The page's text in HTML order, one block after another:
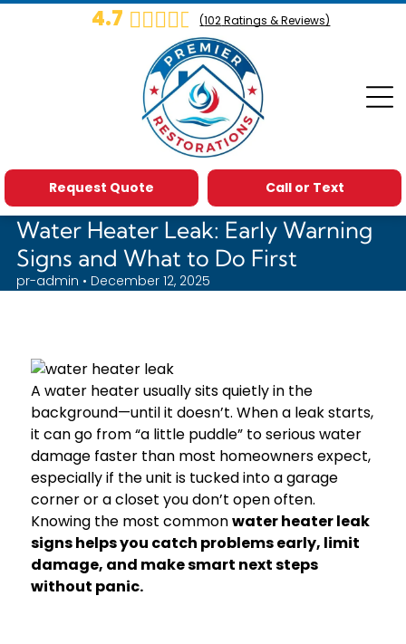
4.7 (102Ratings & Reviews)
Call or Text
Request Quote
Water Heater Leak: Early Warning
Signs and What to Do First
pr-admin • December 12, 2025
A water heater usually sits quietly in the
background—until it doesn’t. When a leak starts,
it can go from “a little puddle” to serious water
damage faster than most homeowners expect,
especially if the unit is tucked into a garage
corner or a closet you don’t open often.
Knowing the most commonwater heater leak
signs helps you catch problems early, limit
damage, and make smart next steps
without panic.